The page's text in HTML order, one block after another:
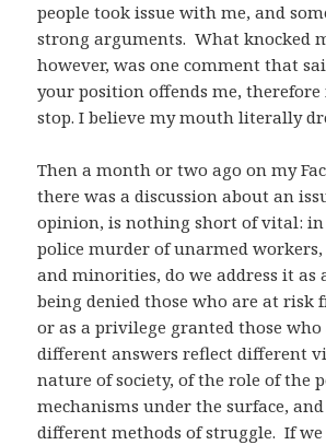
people took issue with me, and
strong arguments. What knocked
however, was one comment that
your position offends me,
stop. I believe my mouth literally
Then a month or two ago on my
there was a discussion about an
opinion, is nothing short of vital: in
police murder of unarmed workers,
and minorities, do we address it
being denied those who are at risk
or as a privilege granted those
different answers reflect different
nature of society, of the role of the
mechanisms under the surface,
different methods of struggle. If we